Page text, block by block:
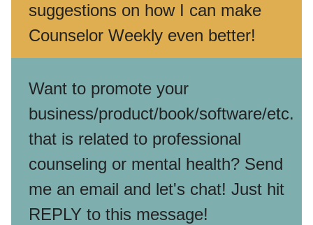
suggestions on how I can make
Counselor Weekly even better!
Want to promote your
business/product/book/software/etc.
that is related to professional
counseling or mental health? Send
me an email and let's chat! Just hit
REPLY to this message!